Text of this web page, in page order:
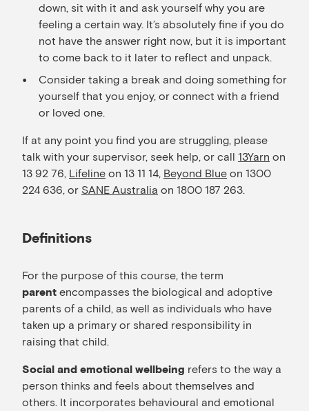
down, sit with it and ask yourself why you are
feeling a certain way. It’s absolutely fine if you do
not have the answer right now, but it is important
to come back to it later to reflect and unpack.
Consider taking a break and doing something for
yourself that you enjoy, or connect with a friend
or loved one.
If at any point you find you are struggling, please
talk with your supervisor, seek help, or call 13Yarn on
13 92 76, Lifeline on 13 11 14, Beyond Blue on 1300
224 636, or SANE Australia on 1800 187 263.
Definitions
For the purpose of this course, the term
parent encompasses the biological and adoptive
parents of a child, as well as individuals who have
taken up a primary or shared responsibility in
raising that child.
Social and emotional wellbeing refers to the way a
person thinks and feels about themselves and
others. It incorporates behavioural and emotional